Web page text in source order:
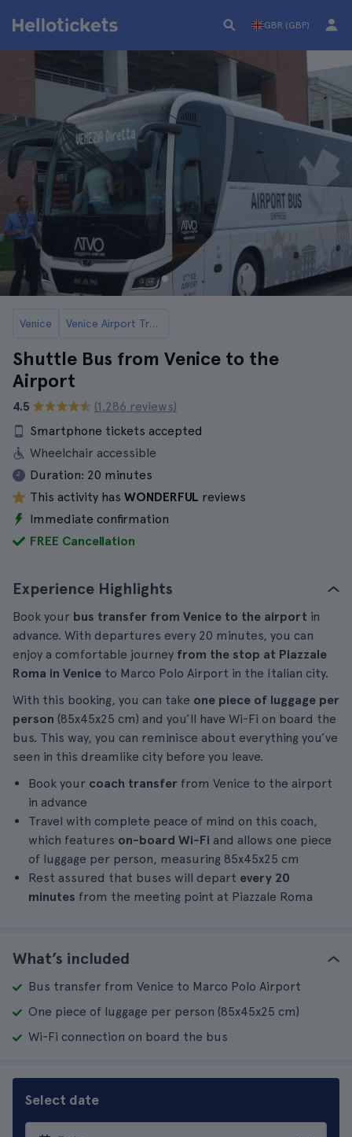
GBR (GBP)
Venice Venice Airport Transfers
Shuttle Bus from Venice to the
Airport
4.5
(1.286 reviews)
Smartphone tickets accepted
Wheelchair accessible
Duration: 20 minutes
This activity has WONDERFUL reviews
Immediate confirmation
FREE Cancellation
Experience Highlights
Book your bus transfer from Venice to the airport in
advance. With departures every 20 minutes, you can
enjoy a comfortable journey from the stop at Piazzale
Roma in Venice to Marco Polo Airport in the Italian city.
With this booking, you can take one piece of luggage per
person (85x45x25 cm) and you’ll have Wi-Fi on board the
bus. This way, you can reminisce about everything you’ve
seen in this dreamlike city before you leave.
Book your coach transfer from Venice to the airport
in advance
Travel with complete peace of mind on this coach,
which features on-board Wi-Fi and allows one piece
of luggage per person, measuring 85x45x25 cm
Rest assured that buses will depart every 20
minutes from the meeting point at Piazzale Roma
What’s included
Bus transfer from Venice to Marco Polo Airport
One piece of luggage per person (85x45x25 cm)
Wi-Fi connection on board the bus
Select date